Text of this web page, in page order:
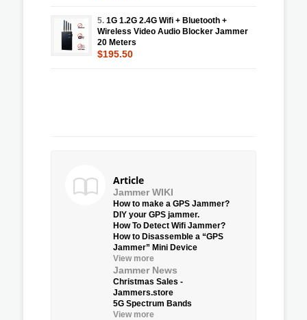
5. 1G 1.2G 2.4G Wifi + Bluetooth +
Wireless Video Audio Blocker Jammer
20 Meters
$195.50
Article
Jammer WIKI
How to make a GPS Jammer?
DIY your GPS jammer.
How To Detect Wifi Jammer?
How to Disassemble a “GPS
Jammer” Mini Device
View more
Jammer News
Christmas Sales -
Jammers.store
5G Spectrum Bands
View more